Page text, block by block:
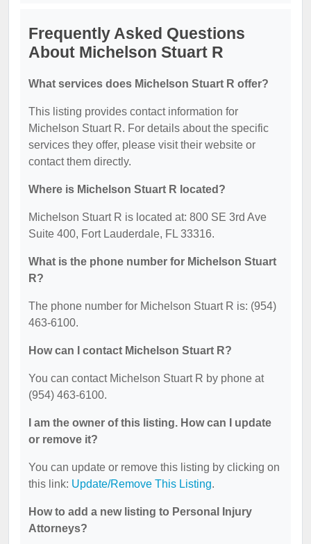
Frequently Asked Questions
About Michelson Stuart R
What services does Michelson Stuart R offer?
This listing provides contact information for
Michelson Stuart R. For details about the specific
services they offer, please visit their website or
contact them directly.
Where is Michelson Stuart R located?
Michelson Stuart R is located at: 800 SE 3rd Ave
Suite 400, Fort Lauderdale, FL 33316.
What is the phone number for Michelson Stuart
R?
The phone number for Michelson Stuart R is: (954)
463-6100.
How can I contact Michelson Stuart R?
You can contact Michelson Stuart R by phone at
(954) 463-6100.
I am the owner of this listing. How can I update
or remove it?
You can update or remove this listing by clicking on
this link: Update/Remove This Listing.
How to add a new listing to Personal Injury
Attorneys?